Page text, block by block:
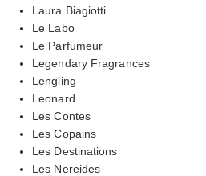
Laura Biagiotti
Le Labo
Le Parfumeur
Legendary Fragrances
Lengling
Leonard
Les Contes
Les Copains
Les Destinations
Les Nereides